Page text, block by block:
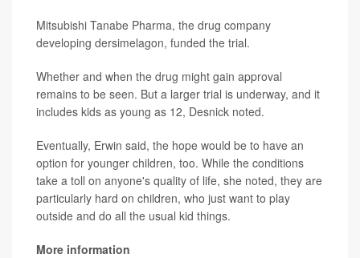
Mitsubishi Tanabe Pharma, the drug company
developing dersimelagon, funded the trial.
Whether and when the drug might gain approval
remains to be seen. But a larger trial is underway, and it
includes kids as young as 12, Desnick noted.
Eventually, Erwin said, the hope would be to have an
option for younger children, too. While the conditions
take a toll on anyone's quality of life, she noted, they are
particularly hard on children, who just want to play
outside and do all the usual kid things.
More information